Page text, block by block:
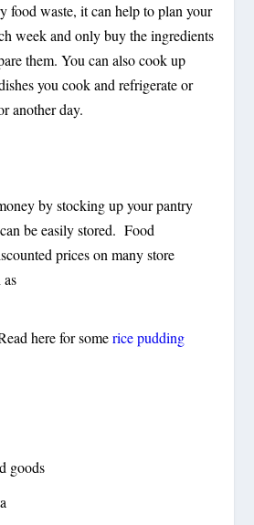
food waste, it can help to plan your
week and only buy the ingredients
them. You can also cook up
you cook and refrigerate or
another day.
by stocking up your pantry
be easily stored. Food
prices on many store
here for somerice pudding
goods